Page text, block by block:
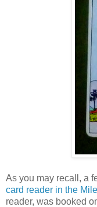
As you may recall, a
card reader in the
reader, was booked